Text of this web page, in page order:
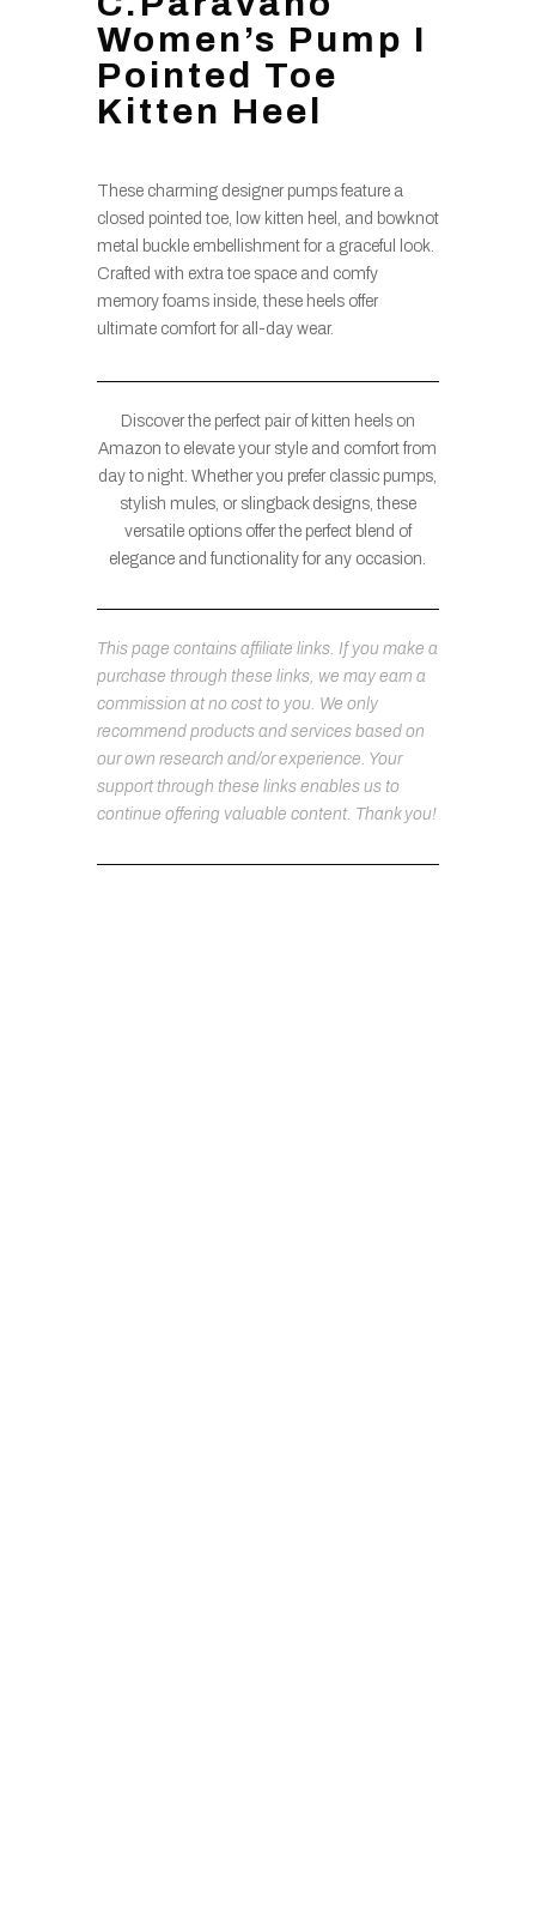
Women’s Pump I
Pointed Toe
Kitten Heel
These charming designer pumps feature a
closed pointed toe, low kitten heel, and bowknot
metal buckle embellishment for a graceful look.
Crafted with extra toe space and comfy
memory foams inside, these heels offer
ultimate comfort for all-day wear.
Discover the perfect pair of kitten heels on
Amazon to elevate your style and comfort from
day to night. Whether you prefer classic pumps,
stylish mules, or slingback designs, these
versatile options offer the perfect blend of
elegance and functionality for any occasion.
This page contains affiliate links. If you make a
purchase through these links, we may earn a
commission at no cost to you. We only
recommend products and services based on
our own research and/or experience. Your
support through these links enables us to
continue offering valuable content. Thank you!